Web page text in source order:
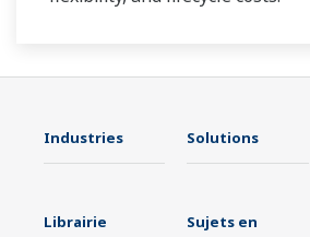
Industries Solutions
Librairie
Sujets en